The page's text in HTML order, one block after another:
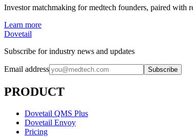
Investor matchmaking for medtech founders, paired with
Learn more
Dovetail
Subscribe for industry news and updates
Email address Subscribe
PRODUCT
Dovetail QMS Plus
Dovetail Envoy
Pricing